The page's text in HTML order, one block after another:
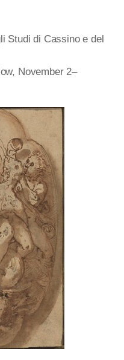
Studi di Cassino e del
November 2–